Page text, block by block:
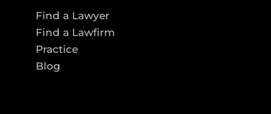
Find a Lawyer
Find a Lawfirm
Practice
Blog